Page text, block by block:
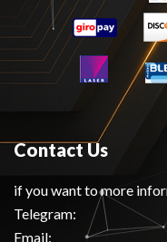
Contact Us
if you want to more
Telegram:
Email: